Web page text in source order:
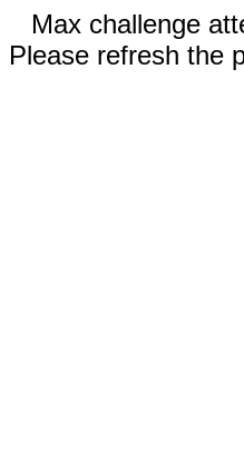
Max challenge
Please refresh the